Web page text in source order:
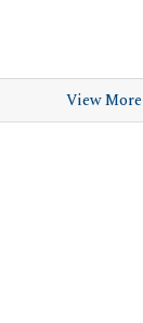
View More